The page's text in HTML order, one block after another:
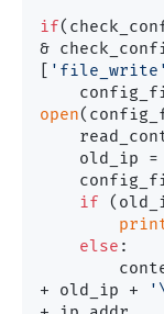
if
&
'file_write'
open
if
else :
+ old_ip +